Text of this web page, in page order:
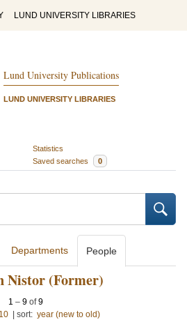
LUND UNIVERSITY LIBRARIES
Lund University Publications
LUND UNIVERSITY LIBRARIES
Statistics
Saved searches 0
Departments People
Nistor (Former)
1 – 9 of9
10 sort: year (new to old)